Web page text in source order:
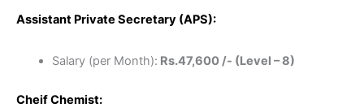
Assistant Private Secretary (APS):
Salary (per Month): Rs.47,600 /- (Level – 8)
Cheif Chemist: